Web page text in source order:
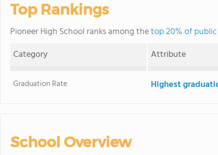
Top Rankings
Pioneer High School ranks among thetop 20% of
Category
Attribute
Graduation Rate Highest
School Overview